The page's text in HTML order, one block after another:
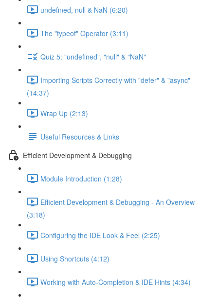
undefined, null & NaN (6:20)
The "typeof" Operator (3:11)
Quiz 5: "undefined", "null" & "NaN"
Importing Scripts Correctly with "defer" & "async"
(14:37)
Wrap Up (2:13)
Useful Resources & Links
Efficient Development & Debugging
Module Introduction (1:28)
Efficient Development & Debugging - An Overview
(3:18)
Configuring the IDE Look & Feel (2:25)
Using Shortcuts (4:12)
Working with Auto-Completion & IDE Hints (4:34)